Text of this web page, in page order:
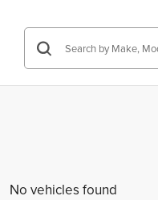
No vehicles found